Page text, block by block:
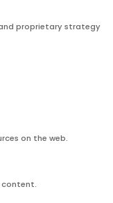
proprietary strategy
on the web.
content.